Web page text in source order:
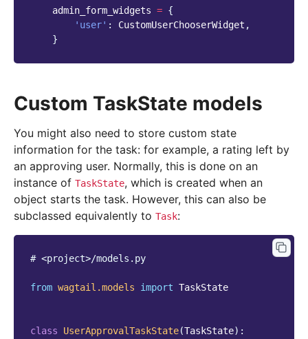
admin_form_widgets = {
'user' : CustomUserChooserWidget ,
}
Custom TaskState models
You might also need to store custom state
information for the task: for example, a rating left by
an approving user. Normally, this is done on an
instance of TaskState, which is created when an
object starts the task. However, this can also be
subclassed equivalently to Task:
# <project>/models.py
from wagtail.models import TaskState
class UserApprovalTaskState(TaskState):